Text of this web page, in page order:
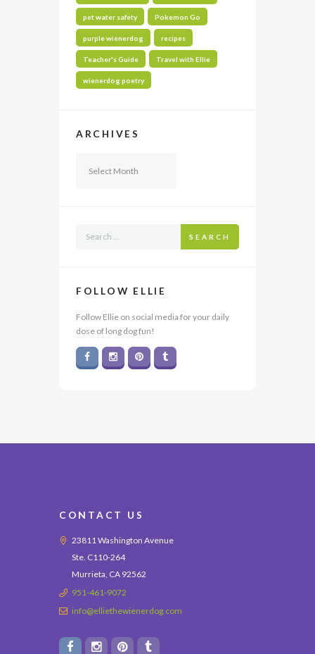
pet water safety Pokemon Go
purple wienerdog recipes
Teacher's Guide Travel with Ellie
wienerdog poetry
ARCHIVES
SEARCH
FOLLOW ELLIE
Follow Ellie on social media for your daily
dose of long dog fun!
CONTACT US
23811 Washington Avenue
Ste. C110-264
Murrieta, CA 92562
951-461-9072
info@elliethewienerdog.com